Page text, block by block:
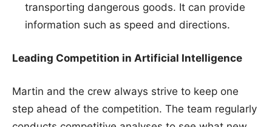
transporting dangerous goods. It can provide
information such as speed and directions.
Leading Competition in Artificial Intelligence
Martin and the crew always strive to keep one
step ahead of the competition. The team regularly